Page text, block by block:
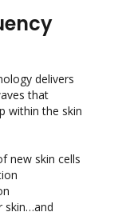
delivers
that
within the skin
new skin cells
skin…and